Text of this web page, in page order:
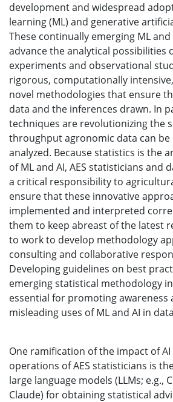
development and widespread
learning (ML) and generative
These continually emerging ML
advance the analytical possibilities
experiments and observational
rigorous, computationally
novel methodologies that ensure
data and the inferences drawn. In
techniques are revolutionizing the
throughput agronomic data can be
analyzed. Because statistics is the
of ML and AI, AES statisticians and
a critical responsibility to
ensure that these innovative
implemented and interpreted
them to keep abreast of the latest
to work to develop methodology
consulting and collaborative
Developing guidelines on best
emerging statistical methodology in
essential for promoting awareness
misleading uses of ML and AI in
One ramification of the impact of
operations of AES statisticians is
large language models (LLMs; e.g.,
Claude) for obtaining statistical